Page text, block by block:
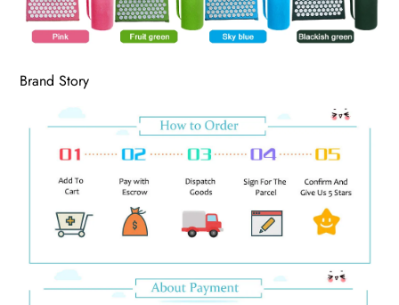
Brand Story